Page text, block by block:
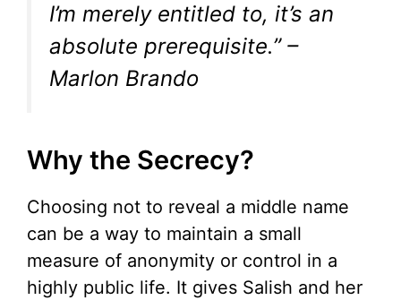
I’m merely entitled to, it’s an
absolute prerequisite.” –
Marlon Brando
Why the Secrecy?
Choosing not to reveal a middle name
can be a way to maintain a small
measure of anonymity or control in a
highly public life. It gives Salish and her